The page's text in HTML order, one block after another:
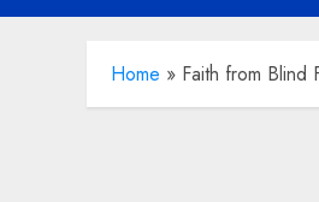
Home » Faith from Blind